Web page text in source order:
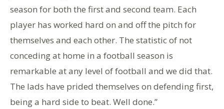
season for both the first and second team. Each
player has worked hard on and off the pitch for
themselves and each other. The statistic of not
conceding at home in a football season is
remarkable at any level of football and we did that.
The lads have prided themselves on defending first,
being a hard side to beat. Well done.”